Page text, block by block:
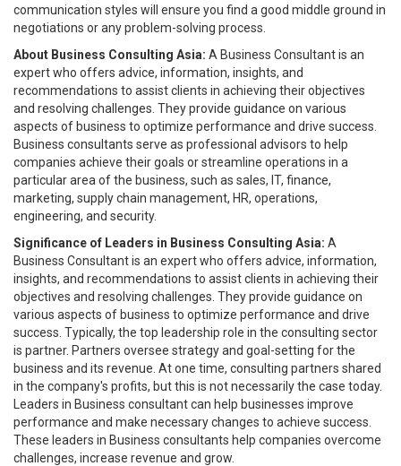
communication styles will ensure you find a good middle ground in
negotiations or any problem-solving process.
About Business Consulting Asia: A Business Consultant is an
expert who offers advice, information, insights, and
recommendations to assist clients in achieving their objectives
and resolving challenges. They provide guidance on various
aspects of business to optimize performance and drive success.
Business consultants serve as professional advisors to help
companies achieve their goals or streamline operations in a
particular area of the business, such as sales, IT, finance,
marketing, supply chain management, HR, operations,
engineering, and security.
Significance of Leaders in Business Consulting Asia: A
Business Consultant is an expert who offers advice, information,
insights, and recommendations to assist clients in achieving their
objectives and resolving challenges. They provide guidance on
various aspects of business to optimize performance and drive
success. Typically, the top leadership role in the consulting sector
is partner. Partners oversee strategy and goal-setting for the
business and its revenue. At one time, consulting partners shared
in the company's profits, but this is not necessarily the case today.
Leaders in Business consultant can help businesses improve
performance and make necessary changes to achieve success.
These leaders in Business consultants help companies overcome
challenges, increase revenue and grow.